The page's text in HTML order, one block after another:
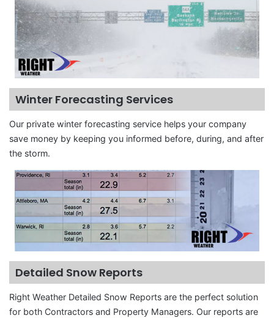
Winter Forecasting Services
Our private winter forecasting service helps your company
save money by keeping you informed before, during, and after
the storm.
Detailed Snow Reports
Right Weather Detailed Snow Reports are the perfect solution
for both Contractors and Property Managers. Our reports are